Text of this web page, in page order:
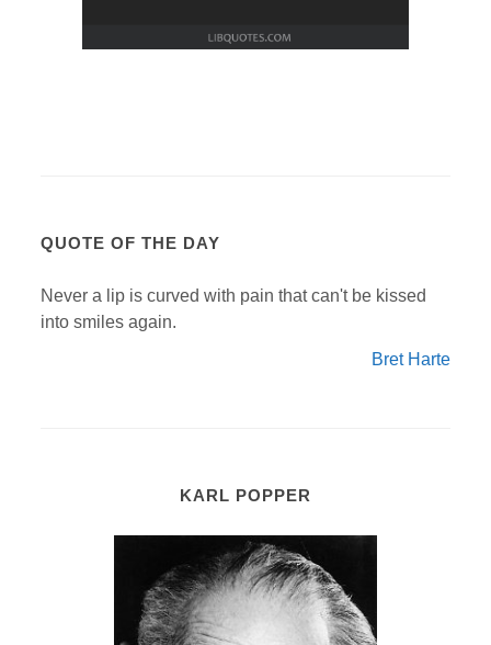
QUOTE OF THE DAY
Never a lip is curved with pain that can't be kissed
into smiles again.
Bret Harte
KARL POPPER